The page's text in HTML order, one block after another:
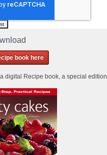
book here
digital Recipe book, a special edition